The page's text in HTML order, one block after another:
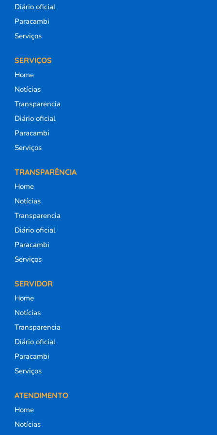
Diário oficial
Paracambi
Serviços
SERVIÇOS
Home
Notícias
Transparencia
Diário oficial
Paracambi
Serviços
TRANSPARÊNCIA
Home
Notícias
Transparencia
Diário oficial
Paracambi
Serviços
SERVIDOR
Home
Notícias
Transparencia
Diário oficial
Paracambi
Serviços
ATENDIMENTO
Home
Notícias